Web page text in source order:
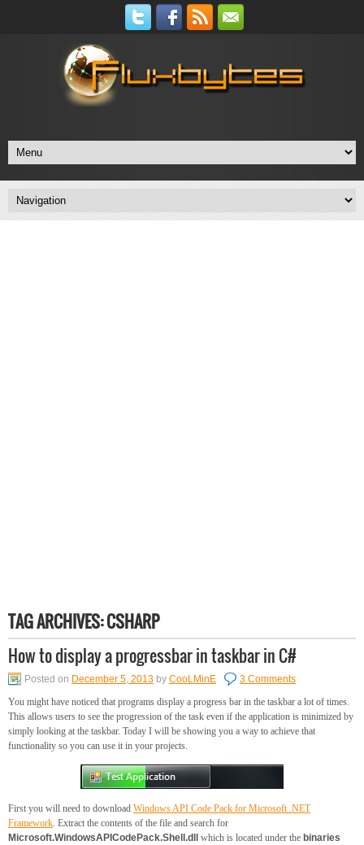
TAG ARCHIVES:CSHARP
How to display a progressbar in taskbar in C#
Posted on December 5, 2013 by CooLMinE
3 Comments
You might have noticed that programs display a progress bar in the taskbar a lot of times.
This allows users to see the progression of the task even if the application is minimized by
simply looking at the taskbar. Today I will be showing you a way to achieve that
functionality so you can use it in your projects.
First you will need to download Windows API Code Pack for Microsoft .NET
Framework . Extract the contents of the file and search for
Microsoft.WindowsAPICodePack.Shell.dll which is located under the binaries